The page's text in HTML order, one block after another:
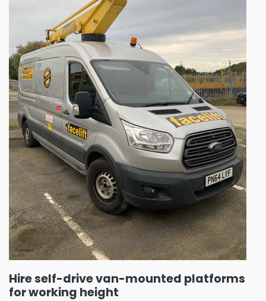
Hire self-drive van-mounted platforms
for working height